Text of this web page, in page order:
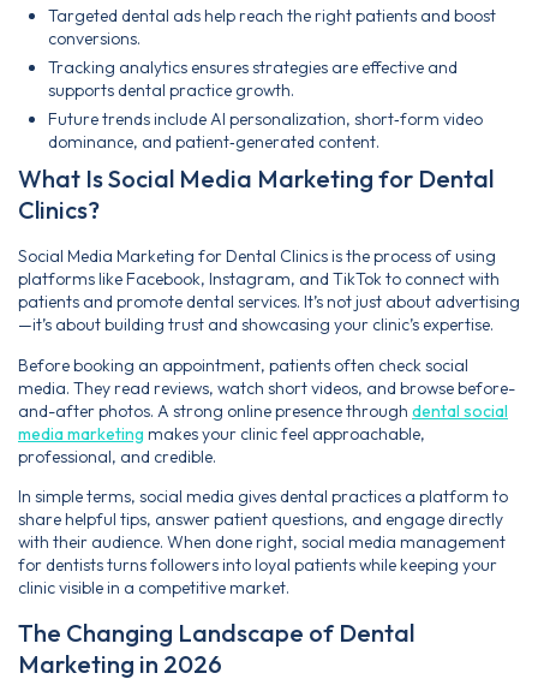
Targeted dental ads help reach the right patients and boost
conversions.
Tracking analytics ensures strategies are effective and
supports dental practice growth.
Future trends include AI personalization, short‑form video
dominance, and patient‑generated content.
What Is Social Media Marketing for Dental
Clinics?
Social Media Marketing for Dental Clinics is the process of using
platforms like Facebook, Instagram, and TikTok to connect with
patients and promote dental services. It’s not just about advertising
—it’s about building trust and showcasing your clinic’s expertise.
Before booking an appointment, patients often check social
media. They read reviews, watch short videos, and browse before-
and-after photos. A strong online presence through dental social
media marketing makes your clinic feel approachable,
professional, and credible.
In simple terms, social media gives dental practices a platform to
share helpful tips, answer patient questions, and engage directly
with their audience. When done right, social media management
for dentists turns followers into loyal patients while keeping your
clinic visible in a competitive market.
The Changing Landscape of Dental
Marketing in 2026